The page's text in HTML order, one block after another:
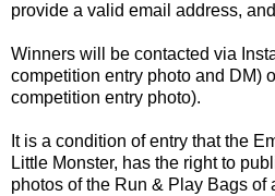
provide a valid email address,
Winners will be contacted via
competition entry photo and DM)
competition entry photo).
It is a condition of entry that the
Little Monster, has the right to
photos of the Run & Play Bags of